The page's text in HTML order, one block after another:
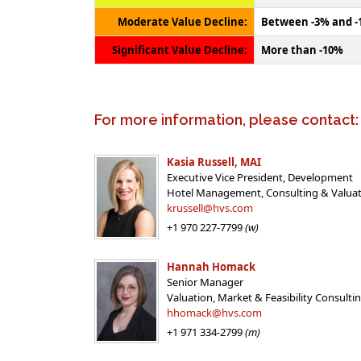
Moderate Value Decline:
Between -3% and -
Significant Value Decline:
More than -10%
For more information, please contact:
Kasia Russell, MAI
Executive Vice President, Development
Hotel Management, Consulting &
krussell@hvs.com
+1 970 227-7799(w)
Hannah Homack
Senior Manager
Valuation, Market & Feasibility
hhomack@hvs.com
+1 971 334-2799(m)